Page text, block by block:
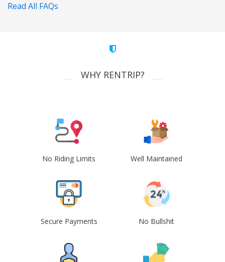
Read All FAQs
WHY RENTRIP?
No Riding Limits Well Maintained
Secure Payments No Bullshit